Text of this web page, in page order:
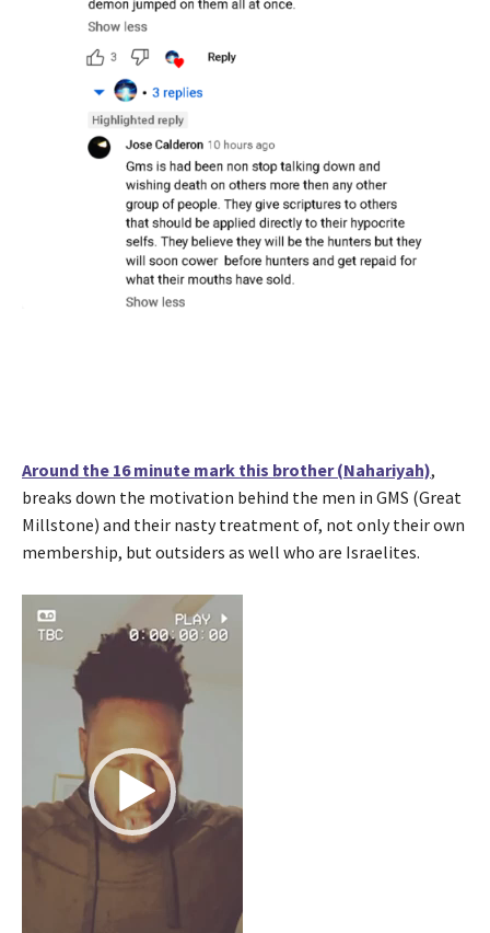
Around the 16 minute mark this brother (Nahariyah),
breaks down the motivation behind the men in GMS (Great
Millstone) and their nasty treatment of, not only their own
membership, but outsiders as well who are Israelites.